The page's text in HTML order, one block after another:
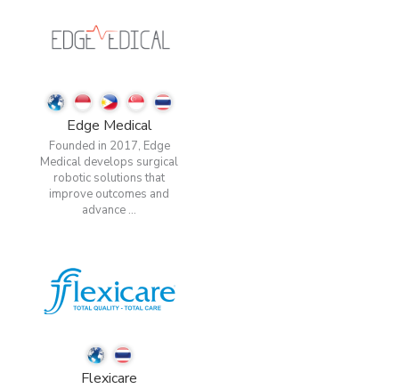
Edge Medical
Founded in 2017, Edge
Medical develops surgical
robotic solutions that
improve outcomes and
advance ...
Flexicare